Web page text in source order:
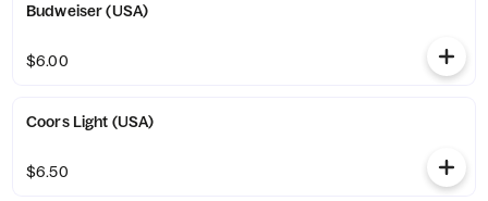
Budweiser (USA)
$6.00
Coors Light (USA)
$6.50